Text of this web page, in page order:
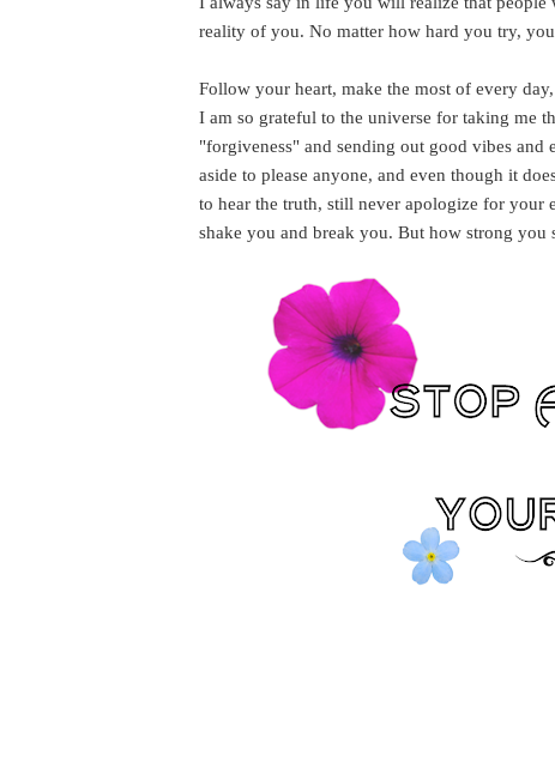
reality of you. No matter how hard you try,
Follow your heart, make the most of every
I am so grateful to the universe for taking me
"forgiveness" and sending out good vibes and
aside to please anyone, and even though it
to hear the truth, still never apologize for your
shake you and break you. But how strong you